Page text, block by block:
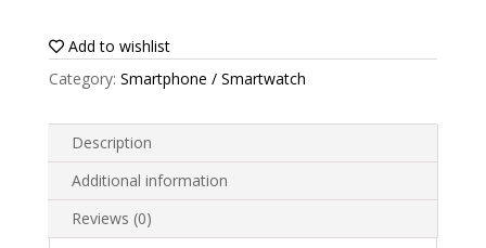
Play
quantity
Add to wishlist
Category: Smartphone / Smartwatch
Description
Additional information
Reviews (0)